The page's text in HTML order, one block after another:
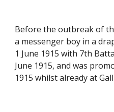
Before the outbreak of
a messenger boy in a
1 June 1915 with 7th
June 1915, and was
1915 whilst already at